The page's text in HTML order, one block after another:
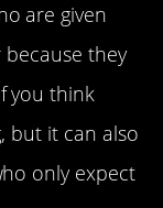
are given
they
you think
but it can also
only expect